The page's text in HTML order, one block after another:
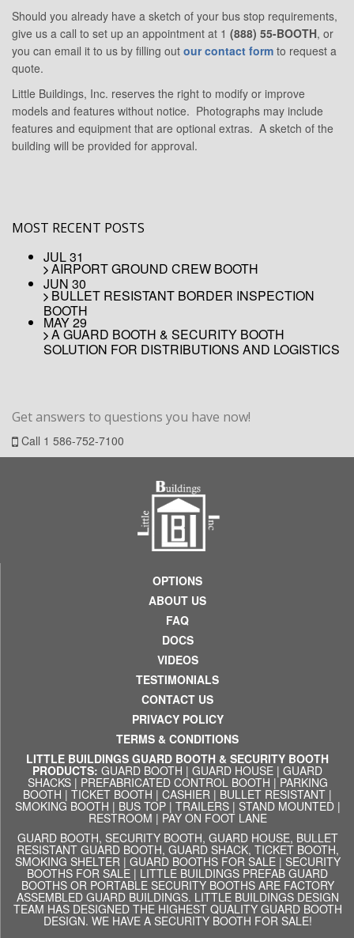
Should you already have a sketch of your bus stop requirements,
give us a call to set up an appointment at 1 (888) 55-BOOTH, or
you can email it to us by filling out our contact form to request a
quote.
Little Buildings, Inc. reserves the right to modify or improve
models and features without notice. Photographs may include
features and equipment that are optional extras. A sketch of the
building will be provided for approval.
MOST RECENT POSTS
JUL 31
AIRPORT GROUND CREW BOOTH
JUN 30
BULLET RESISTANT BORDER INSPECTION
BOOTH
MAY 29
A GUARD BOOTH & SECURITY BOOTH
SOLUTION FOR DISTRIBUTIONS AND LOGISTICS
Get answers to questions you have now!
Call 1 586-752-7100
OPTIONS
ABOUT US
FAQ
DOCS
VIDEOS
TESTIMONIALS
CONTACT US
PRIVACY POLICY
TERMS & CONDITIONS
LITTLE BUILDINGS GUARD BOOTH & SECURITY BOOTH
PRODUCTS: GUARD BOOTH | GUARD HOUSE | GUARD
SHACKS| PREFABRICATED CONTROL BOOTH |PARKING
BOOTH | TICKET BOOTH | CASHIER | BULLET RESISTANT |
SMOKING BOOTH | BUS TOP| TRAILERS| STAND MOUNTED|
RESTROOM | PAY ON FOOT LANE
GUARD BOOTH, SECURITY BOOTH, GUARD HOUSE, BULLET
RESISTANT GUARD BOOTH, GUARD SHACK, TICKET BOOTH,
SMOKING SHELTER | GUARD BOOTHS FOR SALE | SECURITY
BOOTHS FOR SALE | LITTLE BUILDINGS PREFAB GUARD
BOOTHS OR PORTABLE SECURITY BOOTHS ARE FACTORY
ASSEMBLED GUARD BUILDINGS. LITTLE BUILDINGS DESIGN
TEAM HAS DESIGNED THE HIGHEST QUALITY GUARD BOOTH
DESIGN. WE HAVE A SECURITY BOOTH FOR SALE!